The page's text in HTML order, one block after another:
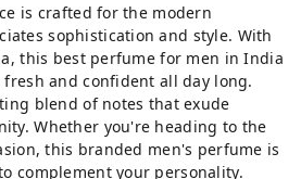
is crafted for the modern
sophistication and style. With
this best perfume for men in India
and confident all day long.
blend of notes that exude
Whether you're heading to the
this branded men's perfume is
complement your personality.